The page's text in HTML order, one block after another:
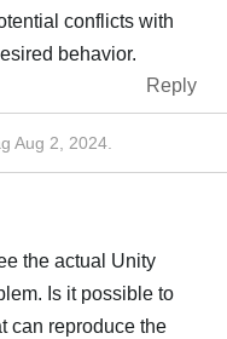
conflicts with
behavior.
Reply
Aug 2, 2024
the actual Unity
Is it possible to
can reproduce the